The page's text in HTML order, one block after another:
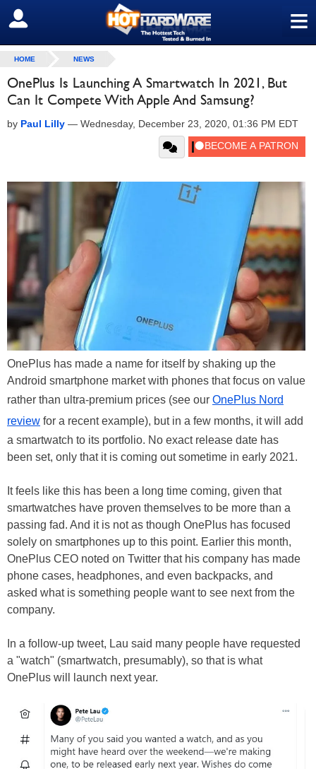
≡
SIGN OUT
HOME NEWS
OnePlus Is Launching A Smartwatch In 2021, But
Can It Compete With Apple And Samsung?
by Paul Lilly — Wednesday, December 23, 2020, 01:36 PM EDT
OnePlus has made a name for itself by shaking up the
Android smartphone market with phones that focus on value
rather than ultra-premium prices (see our OnePlus Nord
review for a recent example), but in a few months, it will add
a smartwatch to its portfolio. No exact release date has
been set, only that it is coming out sometime in early 2021.
It feels like this has been a long time coming, given that
smartwatches have proven themselves to be more than a
passing fad. And it is not as though OnePlus has focused
solely on smartphones up to this point. Earlier this month,
OnePlus CEO noted on Twitter that his company has made
phone cases, headphones, and even backpacks, and
asked what is something people want to see next from the
company.
In a follow-up tweet, Lau said many people have requested
a "watch" (smartwatch, presumably), so that is what
OnePlus will launch next year.